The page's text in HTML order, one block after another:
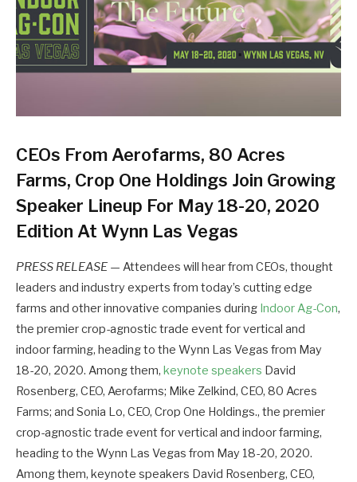
CEOs From Aerofarms, 80 Acres
Farms, Crop One Holdings Join Growing
Speaker Lineup For May 18-20, 2020
Edition At Wynn Las Vegas
PRESS RELEASE — Attendees will hear from CEOs, thought
leaders and industry experts from today’s cutting edge
farms and other innovative companies during Indoor Ag-Con,
the premier crop-agnostic trade event for vertical and
indoor farming, heading to the Wynn Las Vegas from May
18-20, 2020. Among them, keynote speakers David
Rosenberg, CEO, Aerofarms; Mike Zelkind, CEO, 80 Acres
Farms; and Sonia Lo, CEO, Crop One Holdings., the premier
crop-agnostic trade event for vertical and indoor farming,
heading to the Wynn Las Vegas from May 18-20, 2020.
Among them, keynote speakers David Rosenberg, CEO,